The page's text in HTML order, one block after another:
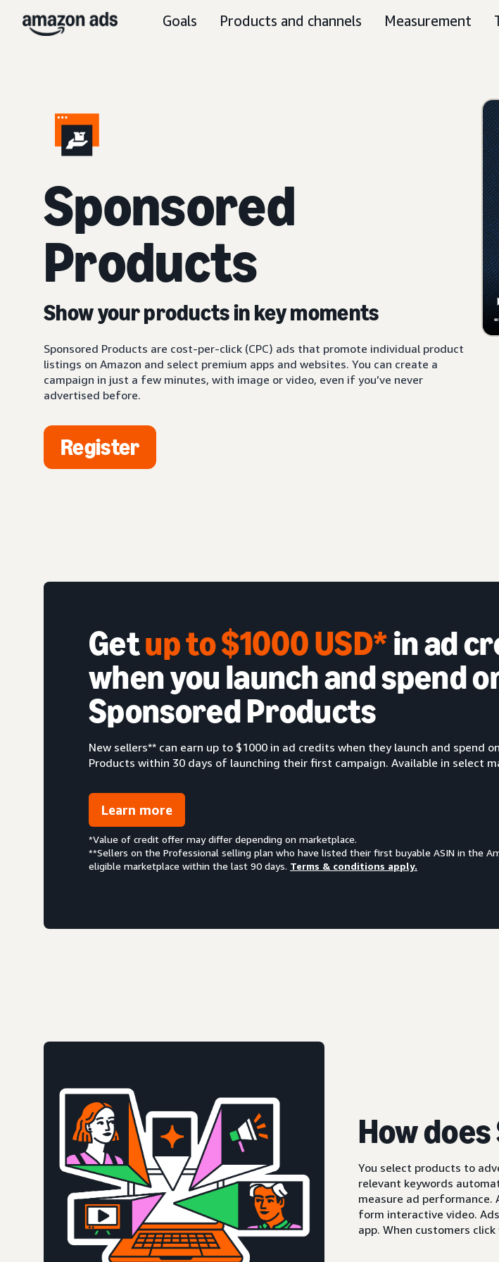
Goals Products and channels Measurement
Sponsored
Products
Show your products in key moments
Sponsored Products are cost-per-click (CPC) ads that promote individual product
listings on Amazon and select premium apps and websites. You can create a
campaign in just a few minutes, with image or video, even if you’ve never
advertised before.
Register
Getup to $1000 USD*in ad
when you launch and spend
Sponsored Products
New sellers** can earn up to $1000 in ad credits when they launch and spend
Products within 30 days of launching their first campaign. Available in select
Learn more
*Value of credit offer may differ depending on marketplace.
**Sellers on the Professional selling plan who have listed their first buyable ASIN in the
eligible marketplace within the last 90 days. Terms & conditions apply.
How
You select products to
relevant keywords
measure ad performance.
form interactive video.
app. When customers